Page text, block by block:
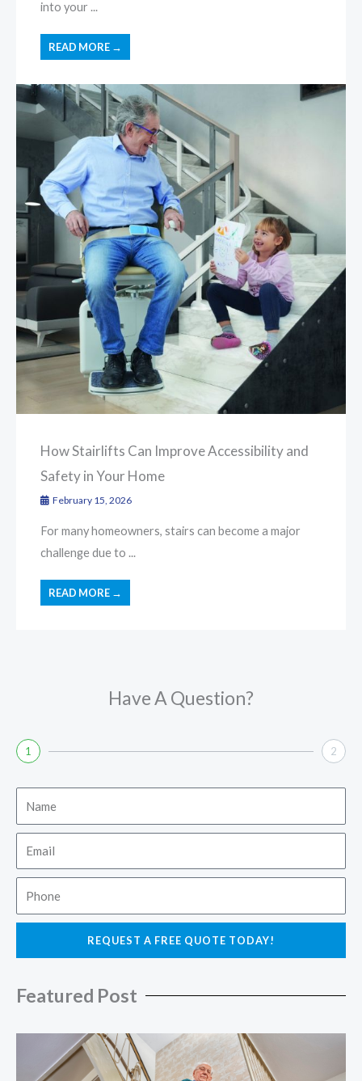
into your ...
READ MORE →
How Stairlifts Can Improve Accessibility and
Safety in Your Home
February 15, 2026
For many homeowners, stairs can become a major
challenge due to ...
READ MORE →
Have A Question?
1 2
REQUEST A FREE QUOTE TODAY!
Featured Post